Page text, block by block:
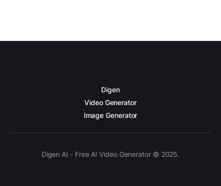
Digen
Video Generator
Image Generator
Digen AI - Free AI Video Generator © 2025.